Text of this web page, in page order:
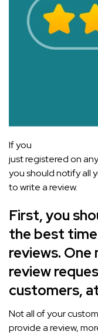
If you
just registered on
you should notify all
to write a review.
First, you
the best
reviews. One
review
customers,
Not all of your
provide a review,